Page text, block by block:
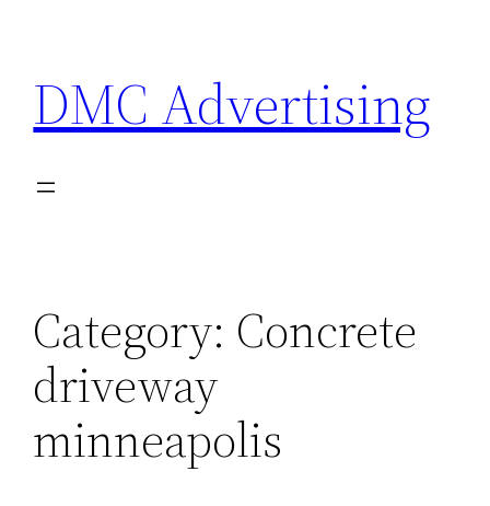
content
DMC Advertising
Category: Concrete
driveway
minneapolis